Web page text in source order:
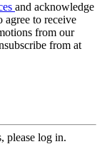
and acknowledge
agree to receive
from our
from at
please log in.